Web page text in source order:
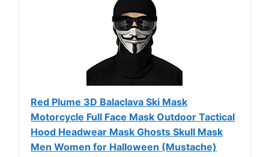
Red Plume 3D Balaclava Ski Mask
Motorcycle Full Face Mask Outdoor Tactical
Hood Headwear Mask Ghosts Skull Mask
Men Women for Halloween (Mustache)